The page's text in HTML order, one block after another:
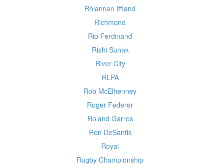
Rhiannan Iffland
Richmond
Rio Ferdinand
Rishi Sunak
River City
RLPA
Rob McElhenney
Roger Federer
Roland Garros
Ron DeSantis
Royal
Rugby Championship